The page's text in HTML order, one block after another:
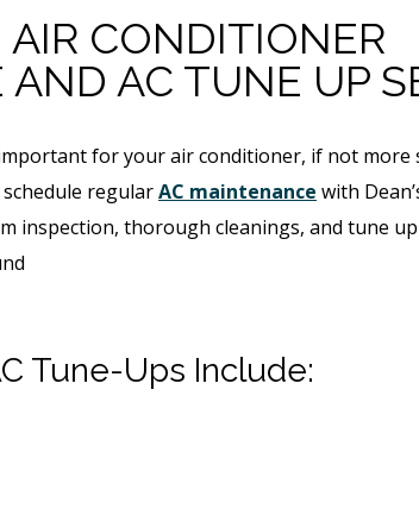
AIR CONDITIONER
AC TUNE UP
for your air conditioner, if not more
regularAC maintenance with
inspection, thorough cleanings, and tune
Tune-Ups Include: